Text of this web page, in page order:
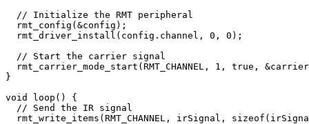
// Initialize the RMT peripheral
rmt_config ( &config ) ;
rmt_driver_install ( config . channel , 0 , 0 ) ;
// Start the carrier signal
rmt_carrier_mode_start ( RMT_CHANNEL , 1 , true , &
}
void
loop ( )
{
// Send the IR signal
rmt_write_items ( RMT_CHANNEL , irSignal , sizeof (